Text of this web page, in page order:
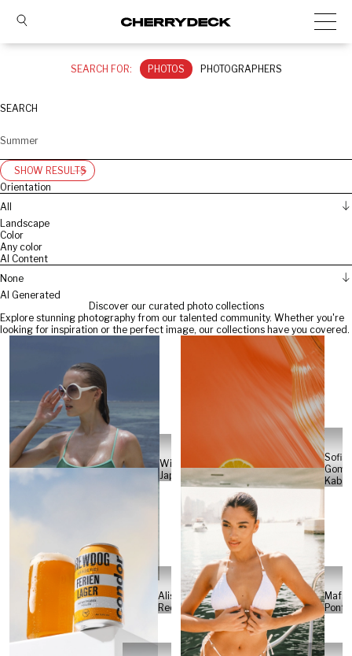
SEARCH FOR: PHOTOS PHOTOGRAPHERS
SEARCH
SHOW RESULTS
Orientation
All
Landscape
Color
Any color
AI Content
None
AI Generated
Discover our curated photo collections
Explore stunning photography from our talented community. Whether you're
looking for inspiration or the perfect image, our collections have you covered.
Will
Japs
Sofia
Alisa
Reese